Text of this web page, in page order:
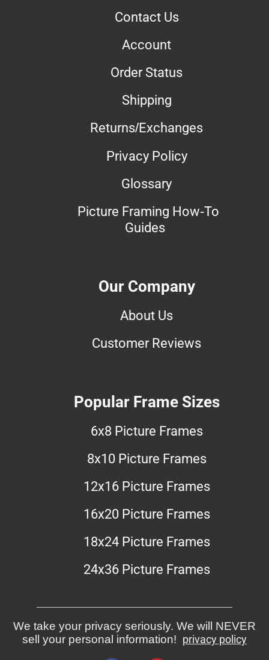
Contact Us
Account
Order Status
Shipping
Returns/Exchanges
Privacy Policy
Glossary
Picture Framing How-To
Guides
Our Company
About Us
Customer Reviews
Popular Frame Sizes
6x8 Picture Frames
8x10 Picture Frames
12x16 Picture Frames
16x20 Picture Frames
18x24 Picture Frames
24x36 Picture Frames
We take your privacy seriously. We will NEVER
sell your personal information! privacy policy